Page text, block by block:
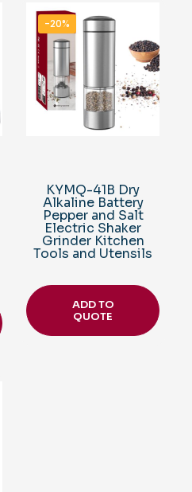
-20%
KYMQ-41B Dry
Alkaline Battery
Pepper and Salt
Electric Shaker
Grinder Kitchen
Tools and Utensils
ADD TO
QUOTE